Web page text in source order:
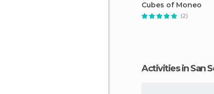
Cubes of Moneo
(2)
Activities in San